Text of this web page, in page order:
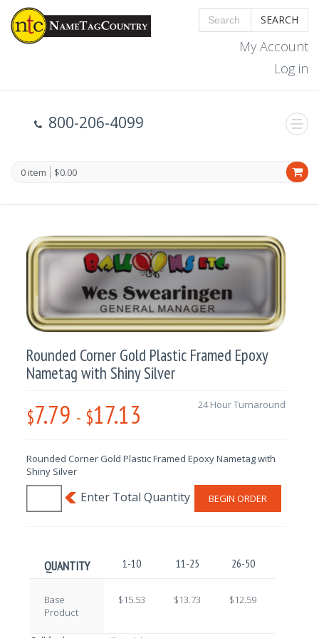
SEARCH
My Account
Log in
800-206-4099
0 item $0.00
Rounded Corner Gold Plastic Framed Epoxy
Nametag with Shiny Silver
$7.79 - $17.13 24 Hour Turnaround
Rounded Corner Gold Plastic Framed Epoxy Nametag with
Shiny Silver
BEGIN ORDER
QUANTITY 1-10 11-25 26-50
Base
Product
$15.53 $13.73 $12.59